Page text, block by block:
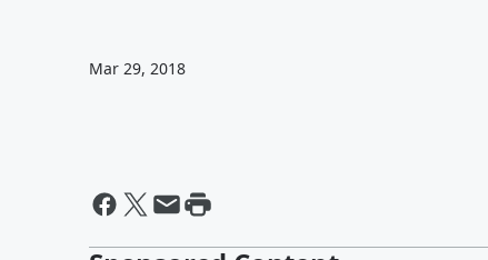
Mar 29, 2018